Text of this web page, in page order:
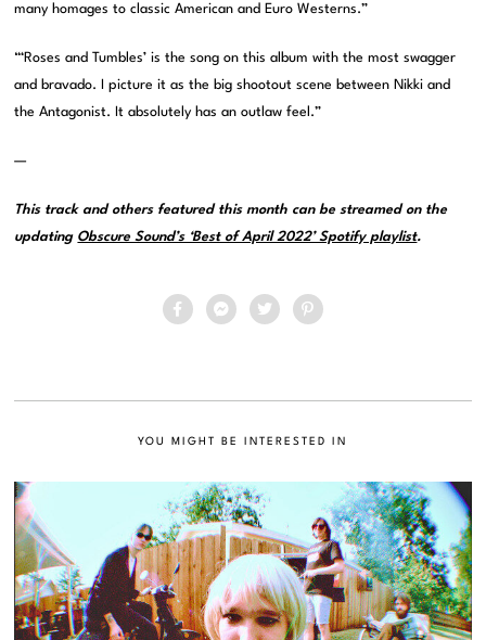
many homages to classic American and Euro Westerns.”
“‘Roses and Tumbles’ is the song on this album with the most swagger
and bravado. I picture it as the big shootout scene between Nikki and
the Antagonist. It absolutely has an outlaw feel.”
—
This track and others featured this month can be streamed on the
updating Obscure Sound’s ‘Best of April 2022’ Spotify playlist.
YOU MIGHT BE INTERESTED IN